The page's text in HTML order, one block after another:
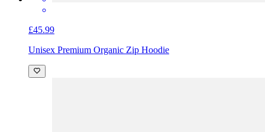
£45.99
Unisex Premium Organic Zip Hoodie